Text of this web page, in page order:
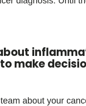
make
about your